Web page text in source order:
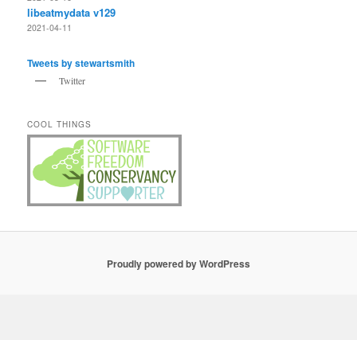
libeatmydata v129
2021-04-11
Tweets by stewartsmith
Twitter
COOL THINGS
Proudly powered by WordPress